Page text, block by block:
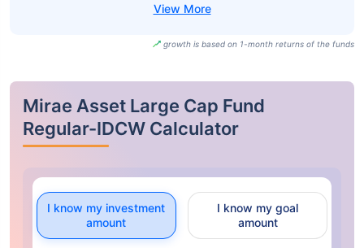
growth is based on 1-month returns of the funds
Mirae Asset Large Cap Fund
Regular-IDCW Calculator
I know my investment
amount
I know my goal
amount